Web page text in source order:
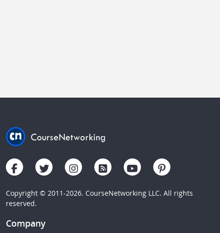
Copyright © 2011-2026. CourseNetworking LLC. All rights
reserved.
Company